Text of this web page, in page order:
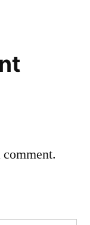
comment.